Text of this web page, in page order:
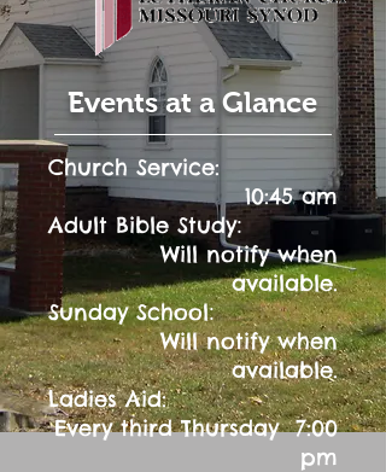
Events at a Glance
Church Service:
10:45 am
Adult Bible Study:
Will notify when
available.
Sunday School:
Will notify when
available.
Ladies Aid:
Every third Thursday 7:00
pm